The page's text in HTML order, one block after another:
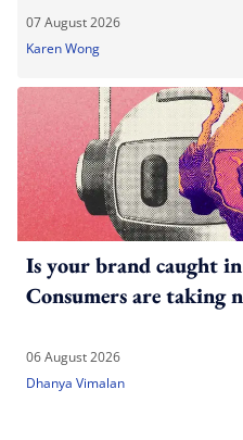
07 August 2026
Karen Wong
Is your brand caught
Consumers are taking
06 August 2026
Dhanya Vimalan